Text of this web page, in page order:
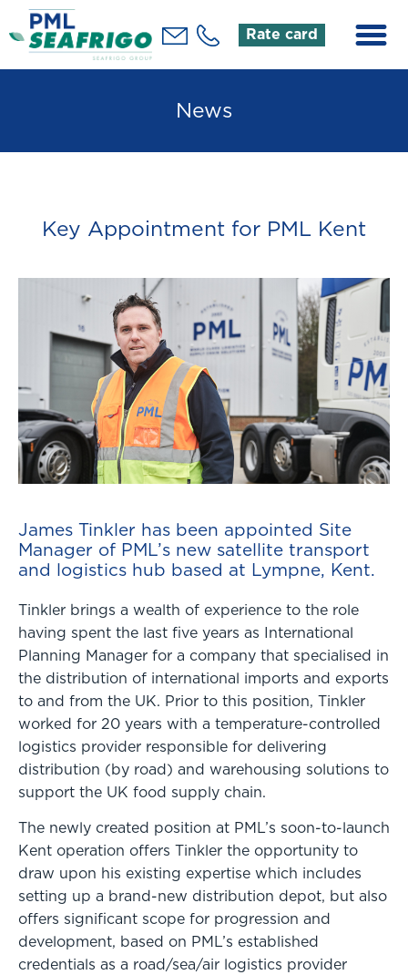
Rate card
News
Key Appointment for PML Kent
James Tinkler has been appointed Site
Manager of PML’s new satellite transport
and logistics hub based at Lympne, Kent.
Tinkler brings a wealth of experience to the role
having spent the last five years as International
Planning Manager for a company that specialised in
the distribution of international imports and exports
to and from the UK. Prior to this position, Tinkler
worked for 20 years with a temperature-controlled
logistics provider responsible for delivering
distribution (by road) and warehousing solutions to
support the UK food supply chain.
The newly created position at PML’s soon-to-launch
Kent operation offers Tinkler the opportunity to
draw upon his existing expertise which includes
setting up a brand-new distribution depot, but also
offers significant scope for progression and
development, based on PML’s established
credentials as a road/sea/air logistics provider